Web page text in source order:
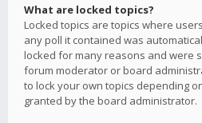
What are locked topics?
Locked topics are topics where
any poll it contained was
locked for many reasons and were
forum moderator or board
to lock your own topics depending
granted by the board administrator.